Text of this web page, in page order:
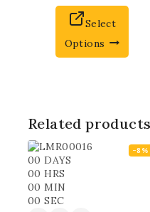
Select
Options
Related products
-8%
00 DAYS
00 HRS
00 MIN
00 SEC